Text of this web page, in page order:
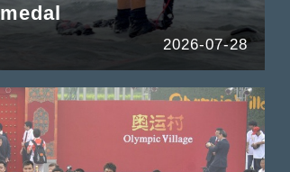
medal
2026-07-28